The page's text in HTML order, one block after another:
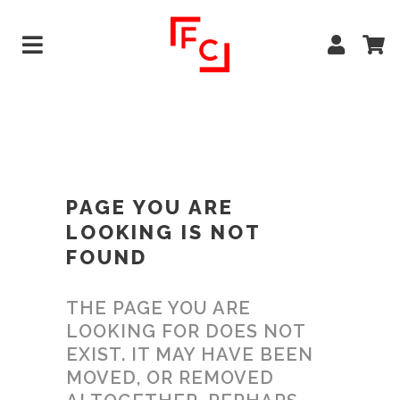
PAGE YOU ARE
LOOKING IS NOT
FOUND
THE PAGE YOU ARE
LOOKING FOR DOES NOT
EXIST. IT MAY HAVE BEEN
MOVED, OR REMOVED